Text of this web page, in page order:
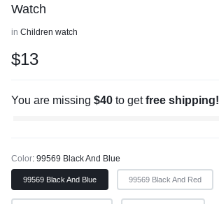
Watch
in Children watch
$13
You are missing $40 to getfree shipping!
Color 99569 Black And Blue
99569 Black And Blue 99569 Black And Red